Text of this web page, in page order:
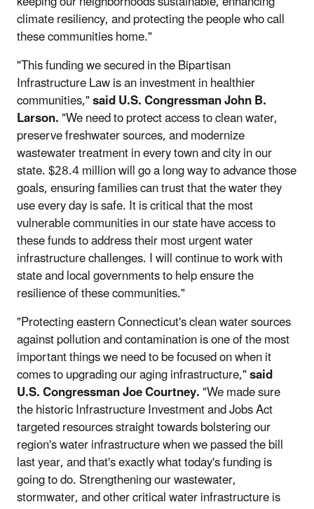
climate resiliency, and protecting the people who call
these communities home."
"This funding we secured in the Bipartisan
Infrastructure Law is an investment in healthier
communities,"said U.S. Congressman John B.
Larson."We need to protect access to clean water,
preserve freshwater sources, and modernize
wastewater treatment in every town and city in our
state. $28.4 million will go a long way to advance those
goals, ensuring families can trust that the water they
use every day is safe. It is critical that the most
vulnerable communities in our state have access to
these funds to address their most urgent water
infrastructure challenges. I will continue to work with
state and local governments to help ensure the
resilience of these communities."
"Protecting eastern Connecticut's clean water sources
against pollution and contamination is one of the most
important things we need to be focused on when it
comes to upgrading our aging infrastructure,"said
U.S. Congressman Joe Courtney."We made sure
the historic Infrastructure Investment and Jobs Act
targeted resources straight towards bolstering our
region's water infrastructure when we passed the bill
last year, and that's exactly what today's funding is
going to do. Strengthening our wastewater,
stormwater, and other critical water infrastructure is